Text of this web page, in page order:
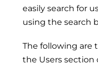
easily search for
using the search
The following are
the Users section